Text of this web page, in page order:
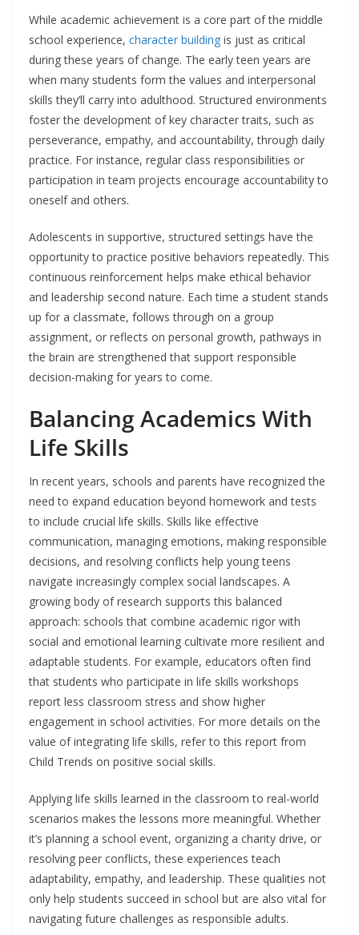
While academic achievement is a core part of the middle
school experience, character building is just as critical
during these years of change. The early teen years are
when many students form the values and interpersonal
skills they’ll carry into adulthood. Structured environments
foster the development of key character traits, such as
perseverance, empathy, and accountability, through daily
practice. For instance, regular class responsibilities or
participation in team projects encourage accountability to
oneself and others.
Adolescents in supportive, structured settings have the
opportunity to practice positive behaviors repeatedly. This
continuous reinforcement helps make ethical behavior
and leadership second nature. Each time a student stands
up for a classmate, follows through on a group
assignment, or reflects on personal growth, pathways in
the brain are strengthened that support responsible
decision-making for years to come.
Balancing Academics With
Life Skills
In recent years, schools and parents have recognized the
need to expand education beyond homework and tests
to include crucial life skills. Skills like effective
communication, managing emotions, making responsible
decisions, and resolving conflicts help young teens
navigate increasingly complex social landscapes. A
growing body of research supports this balanced
approach: schools that combine academic rigor with
social and emotional learning cultivate more resilient and
adaptable students. For example, educators often find
that students who participate in life skills workshops
report less classroom stress and show higher
engagement in school activities. For more details on the
value of integrating life skills, refer to this report from
Child Trends on positive social skills.
Applying life skills learned in the classroom to real-world
scenarios makes the lessons more meaningful. Whether
it’s planning a school event, organizing a charity drive, or
resolving peer conflicts, these experiences teach
adaptability, empathy, and leadership. These qualities not
only help students succeed in school but are also vital for
navigating future challenges as responsible adults.